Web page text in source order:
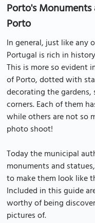
Porto's
Porto
In general, just like any
Portugal is rich in
This is more so evident
of Porto, dotted with
decorating the gardens,
corners. Each of them
while others are not so
photo shoot!
Today the municipal
monuments and
to make them look like
Included in this guide
worthy of being
pictures of.